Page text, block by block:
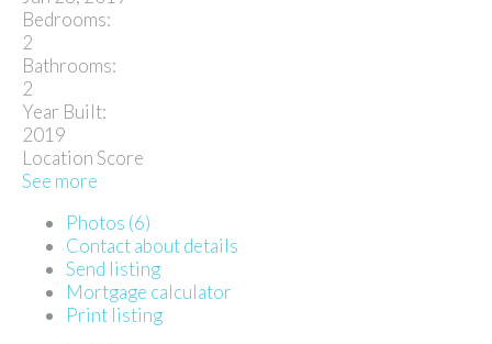
Bedrooms:
2
Bathrooms:
2
Year Built:
2019
Location Score
See more
Photos (6)
Contact about details
Send listing
Mortgage calculator
Print listing